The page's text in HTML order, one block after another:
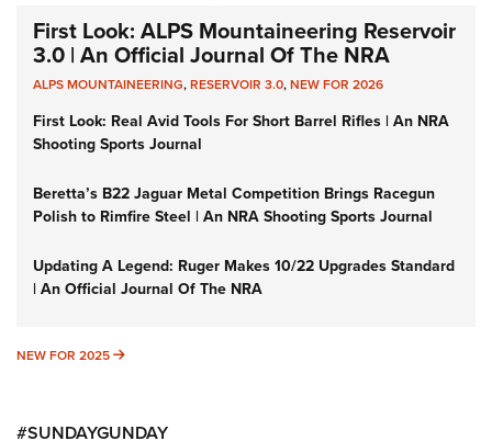
First Look: ALPS Mountaineering Reservoir
3.0 | An Official Journal Of The NRA
ALPS MOUNTAINEERING,RESERVOIR 3.0,NEW FOR 2026
First Look: Real Avid Tools For Short Barrel Rifles | An NRA
Shooting Sports Journal
Beretta’s B22 Jaguar Metal Competition Brings Racegun
Polish to Rimfire Steel | An NRA Shooting Sports Journal
Updating A Legend: Ruger Makes 10/22 Upgrades Standard
| An Official Journal Of The NRA
NEW FOR 2025 NEW FOR 2025
#SUNDAYGUNDAY